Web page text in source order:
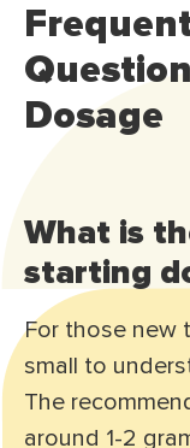
Dosage
What is
starting
For those new
small to
The
around 1-2